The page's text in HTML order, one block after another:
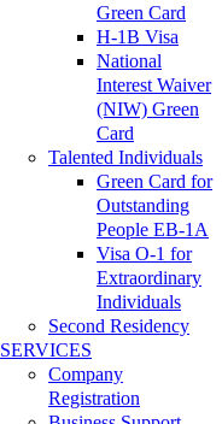
Green Card
H-1B Visa
National
Interest Waiver
(NIW) Green
Card
Talented Individuals
Green Card for
Outstanding
People EB-1A
Visa O-1 for
Extraordinary
Individuals
Second Residency
SERVICES
Company
Registration